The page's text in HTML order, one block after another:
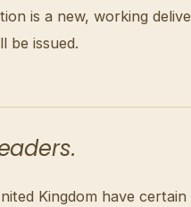
is a new, working
be issued.
Kingdom have